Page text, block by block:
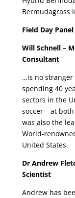
Bermudagrass
Field Day
Will Schnell –
Consultant
…is no
spending 40
sectors in the
soccer – at
was also the
World-
United States.
Dr Andrew
Scientist
Andrew has